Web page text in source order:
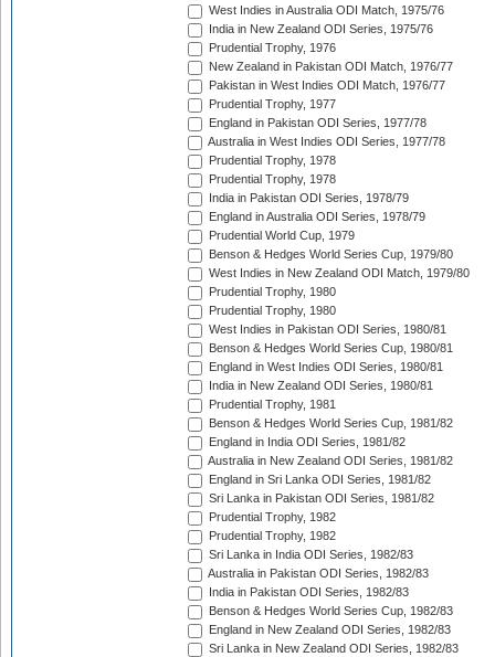
West Indies in Australia ODI Match, 1975/76
India in New Zealand ODI Series, 1975/76
Prudential Trophy, 1976
New Zealand in Pakistan ODI Match, 1976/77
Pakistan in West Indies ODI Match, 1976/77
Prudential Trophy, 1977
England in Pakistan ODI Series, 1977/78
Australia in West Indies ODI Series, 1977/78
Prudential Trophy, 1978
Prudential Trophy, 1978
India in Pakistan ODI Series, 1978/79
England in Australia ODI Series, 1978/79
Prudential World Cup, 1979
Benson & Hedges World Series Cup, 1979/80
West Indies in New Zealand ODI Match, 1979/80
Prudential Trophy, 1980
Prudential Trophy, 1980
West Indies in Pakistan ODI Series, 1980/81
Benson & Hedges World Series Cup, 1980/81
England in West Indies ODI Series, 1980/81
India in New Zealand ODI Series, 1980/81
Prudential Trophy, 1981
Benson & Hedges World Series Cup, 1981/82
England in India ODI Series, 1981/82
Australia in New Zealand ODI Series, 1981/82
England in Sri Lanka ODI Series, 1981/82
Sri Lanka in Pakistan ODI Series, 1981/82
Prudential Trophy, 1982
Prudential Trophy, 1982
Sri Lanka in India ODI Series, 1982/83
Australia in Pakistan ODI Series, 1982/83
India in Pakistan ODI Series, 1982/83
Benson & Hedges World Series Cup, 1982/83
England in New Zealand ODI Series, 1982/83
Sri Lanka in New Zealand ODI Series, 1982/83